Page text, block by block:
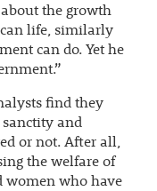
the growth
life, similarly
can do. Yet he
find they
and
or not. After all,
the welfare of
women who have